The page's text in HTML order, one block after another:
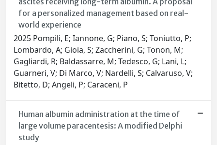
for a personalized management based on real-
world experience
2025 Pompili, E; Iannone, G; Piano, S; Toniutto, P;
Lombardo, A; Gioia, S; Zaccherini, G; Tonon, M;
Gagliardi, R; Baldassarre, M; Tedesco, G; Lani, L;
Guarneri, V; Di Marco, V; Nardelli, S; Calvaruso, V;
Bitetto, D; Angeli, P; Caraceni, P
Human albumin administration at the time of
large volume paracentesis: A modified Delphi
study